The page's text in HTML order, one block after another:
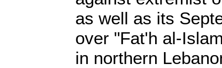
as well as its
over "Fat'h al-
in northern